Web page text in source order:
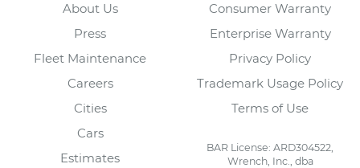
About Us
Press
Fleet Maintenance
Careers
Cities
Cars
Estimates
Consumer Warranty
Enterprise Warranty
Privacy Policy
Trademark Usage Policy
Terms of Use
BAR License: ARD304522,
Wrench, Inc., dba